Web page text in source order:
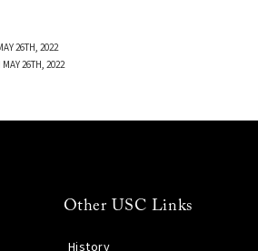
26TH, 2022
26TH, 2022
Other USC Links